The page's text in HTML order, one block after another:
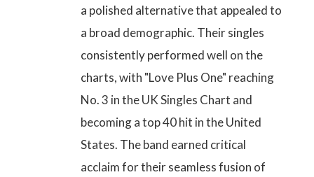
a polished alternative that appealed to
a broad demographic. Their singles
consistently performed well on the
charts, with "Love Plus One" reaching
No. 3 in the UK Singles Chart and
becoming a top 40 hit in the United
States. The band earned critical
acclaim for their seamless fusion of